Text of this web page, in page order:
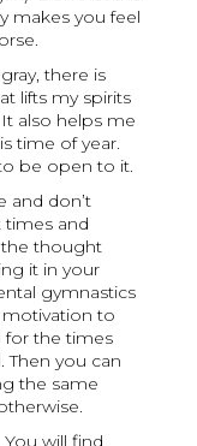
makes you feel
there is
lifts my spirits
also helps me
time of year.
be open to it.
and don’t
and
thought
it in your
gymnastics
to
for the times
you can
the same
will find